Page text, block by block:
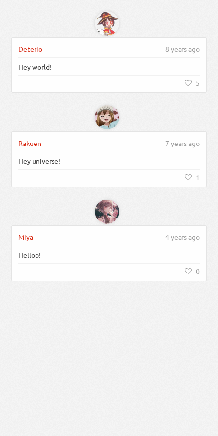
Deterio 8 years ago
Hey world!
5
Rakuen 7 years ago
Hey universe!
1
Miya 4 years ago
Helloo!
0